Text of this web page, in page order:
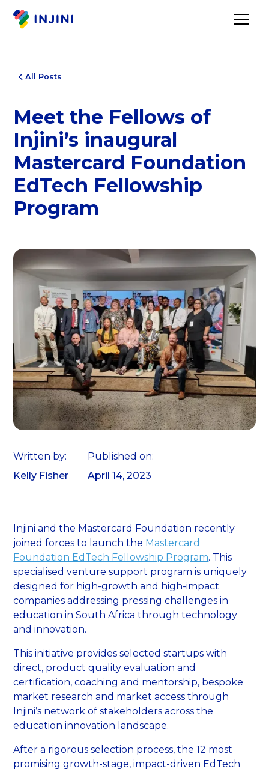
All Posts
Meet the Fellows of
Injini’s inaugural
Mastercard Foundation
EdTech Fellowship
Program
Written by:
Kelly Fisher
Published on:
April 14, 2023
Injini and the Mastercard Foundation recently
joined forces to launch the Mastercard
Foundation EdTech Fellowship Program. This
specialised venture support program is uniquely
designed for high-growth and high-impact
companies addressing pressing challenges in
education in South Africa through technology
and innovation.
This initiative provides selected startups with
direct, product quality evaluation and
certification, coaching and mentorship, bespoke
market research and market access through
Injini’s network of stakeholders across the
education innovation landscape.
After a rigorous selection process, the 12 most
promising growth-stage, impact-driven EdTech